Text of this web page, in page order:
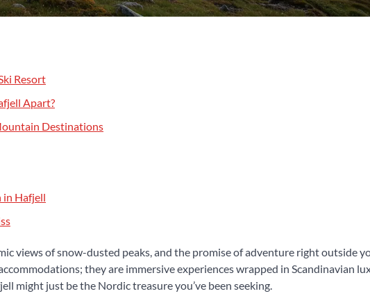
Resort
Apart?
Destinations
in Hafjell
views of snow-dusted peaks, and the promise of adventure right outside
they are immersive experiences wrapped in Scandinavian
might just be the Nordic treasure you’ve been seeking.